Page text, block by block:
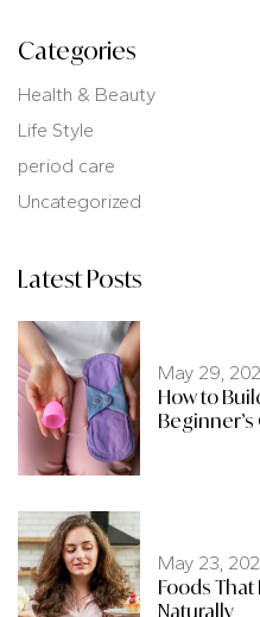
Categories
Health & Beauty
Life Style
period care
Uncategorized
Latest Posts
May 29,
How to
May 23,
Foods
Naturally